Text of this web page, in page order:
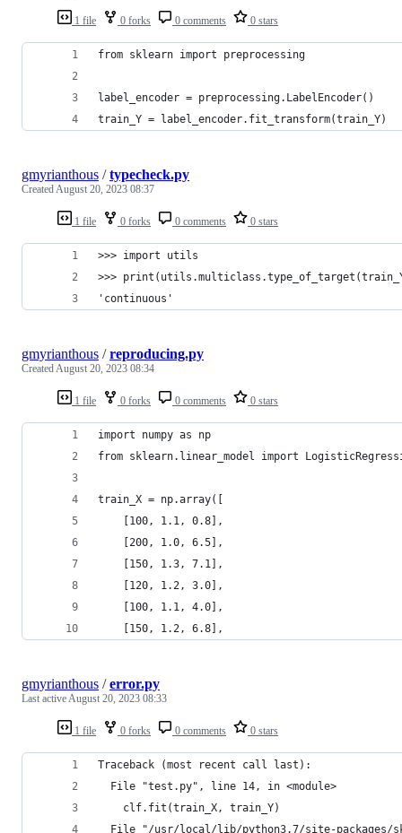
1 file 0 forks 0 comments 0 stars
from sklearn import preprocessing
label_encoder = preprocessing.LabelEncoder()
train_Y = label_encoder.fit_transform(train_Y)
1 file 0 forks 0 comments 0 stars
gmyrianthous /typecheck.py
CreatedAugust 20, 2023 08:37
>>> import utils
>>>
'continuous'
1 file 0 forks 0 comments 0 stars
gmyrianthous /reproducing.py
CreatedAugust 20, 2023 08:34
import numpy as np
from sklearn.linear_model import
train_X = np.array([
    [100, 1.1, 0.8],
    [200, 1.0, 6.5],
    [150, 1.3, 7.1],
    [120, 1.2, 3.0],
    [100, 1.1, 4.0],
    [150, 1.2, 6.8],
1 file 0 forks 0 comments 0 stars
gmyrianthous /error.py
Last activeAugust 20, 2023 08:33
Traceback (most recent call last):
  File "test.py", line 14, in <module>
    clf.fit(train_X, train_Y)
File "/usr/local/lib/python3.7/site-